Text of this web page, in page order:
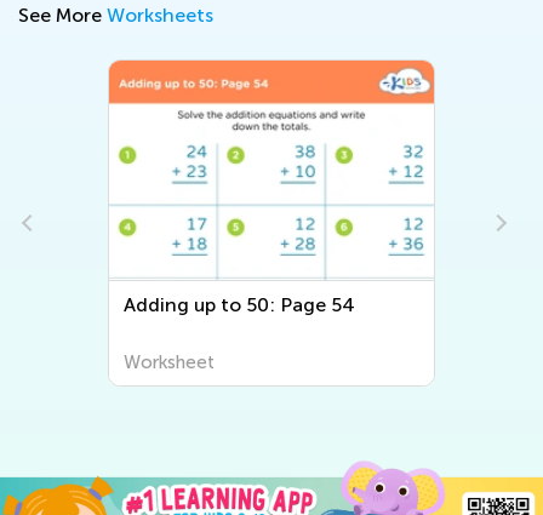
See More Worksheets
Adding up to 50: Page 54
Worksheet